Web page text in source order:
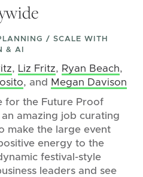
/ SCALE WITH
& AI
, Liz Fritz, Ryan Beach,
, and
Megan Davison
for the Future Proof
amazing job curating
make the large event
energy to the
festival-style
leaders and see